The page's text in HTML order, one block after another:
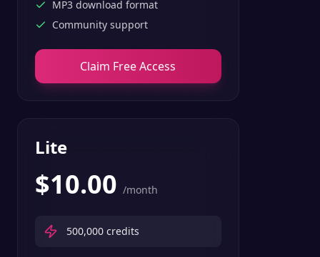
MP3 download format
Community support
Claim Free Access
Lite
$10.00 /month
500,000 credits